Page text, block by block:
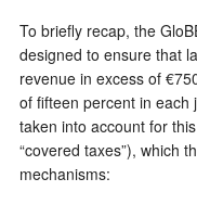
To briefly recap, the
designed to ensure that
revenue in excess of
of fifteen percent in each
taken into account for
“covered taxes”), which
mechanisms: